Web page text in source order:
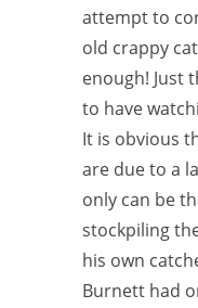
attempt to
old crappy
enough! Just
to have
It is obvious
are due to a
only can be
stockpiling
his own
Burnett had